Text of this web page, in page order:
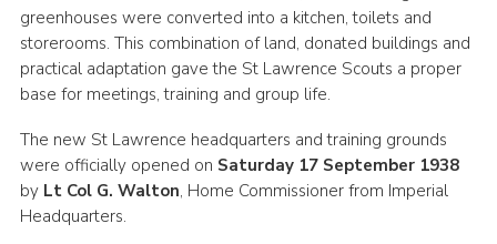
greenhouses were converted into a kitchen, toilets and
storerooms. This combination of land, donated buildings and
practical adaptation gave the St Lawrence Scouts a proper
base for meetings, training and group life.
The new St Lawrence headquarters and training grounds
were officially opened on Saturday 17 September 1938
by Lt Col G. Walton, Home Commissioner from Imperial
Headquarters.